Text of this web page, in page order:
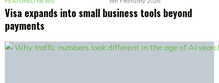
Visa expands into small business tools beyond
payments